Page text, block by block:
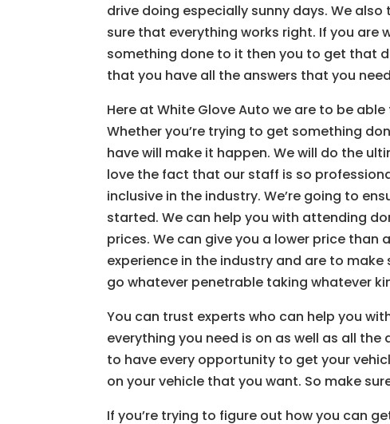
drive doing especially sunny days. We
sure that everything works right. If you
something done to it then you to get that
that you have all the answers that you
Here at White Glove Auto we are to be
Whether you’re trying to get something
have will make it happen. We will do the
love the fact that our staff is so
inclusive in the industry. We’re going to
started. We can help you with attending
prices. We can give you a lower price than
experience in the industry and are to
go whatever penetrable taking whatever
You can trust experts who can help you
everything you need is on as well as all
to have every opportunity to get your
on your vehicle that you want. So make
If you’re trying to figure out how you can